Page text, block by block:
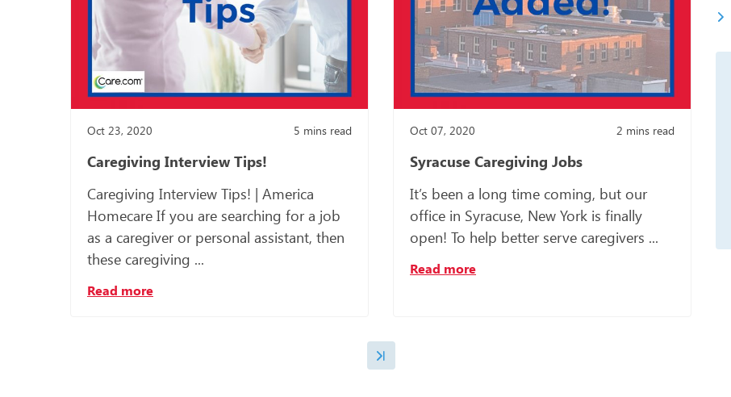
Oct 23, 2020 5 mins read
Caregiving Interview Tips!
Caregiving Interview Tips! | America
Homecare If you are searching for a job
as a caregiver or personal assistant, then
these caregiving ...
Read more
Oct 07, 2020 2 mins read
Syracuse Caregiving Jobs
It’s been a long time coming, but our
office in Syracuse, New York is finally
open! To help better serve caregivers ...
Read more